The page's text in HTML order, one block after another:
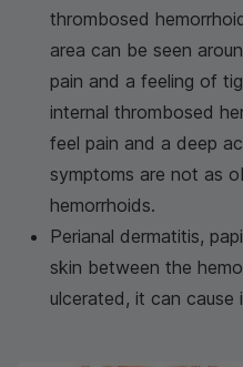
thrombosed
area can be seen
pain and a feeling of
internal thrombosed
feel pain and a deep
symptoms are not as
hemorrhoids.
Perianal dermatitis,
skin between the
ulcerated, it can cause